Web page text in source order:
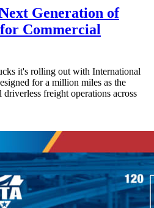
Generation of
Commercial
it's rolling out with International
for a million miles as the
freight operations across